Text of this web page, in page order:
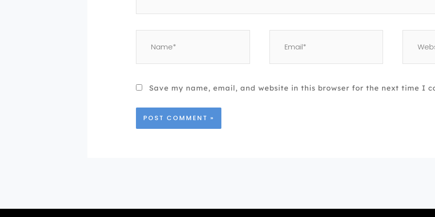
Save my name, email, and website in this browser for the next time I